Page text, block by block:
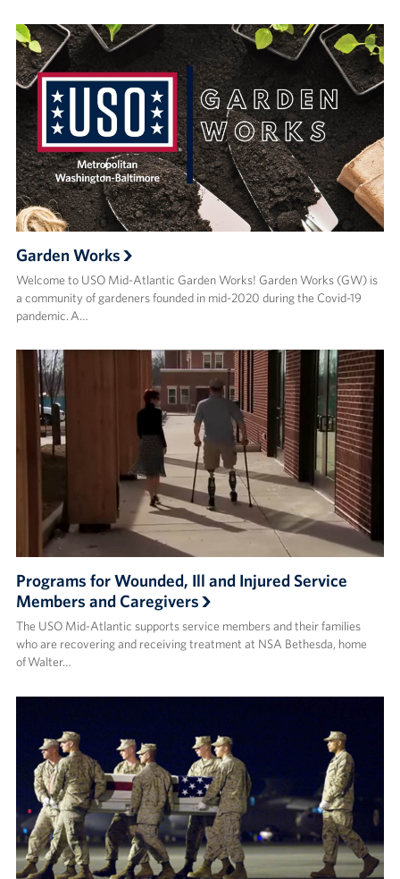
Garden Works
Welcome to USO Mid-Atlantic Garden Works! Garden Works (GW) is
a community of gardeners founded in mid-2020 during the Covid-19
pandemic. A…
Programs for Wounded, Ill and Injured Service
Members and Caregivers
The USO Mid-Atlantic supports service members and their families
who are recovering and receiving treatment at NSA Bethesda, home
of Walter…